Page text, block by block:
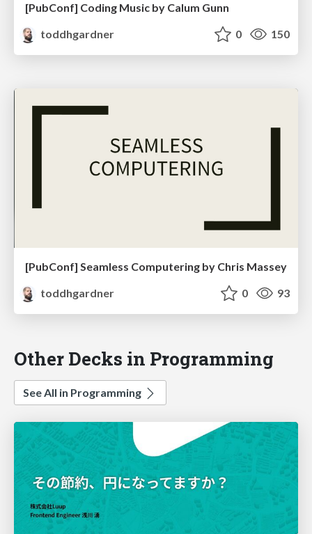
[PubConf] Coding Music by Calum Gunn
toddhgardner
0 150
[PubConf] Seamless Computering by Chris Massey
toddhgardner
0 93
Other Decks in Programming
See All in Programming